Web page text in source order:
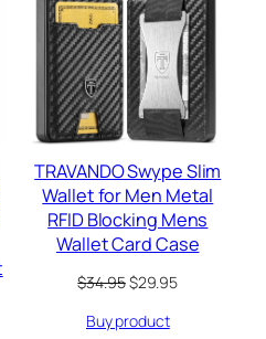
SALE
TRAVANDO Swype Slim
Wallet for Men Metal
RFID Blocking Mens
Wallet Card Case
$34.95Original
was:
$29.95Current
Buy product